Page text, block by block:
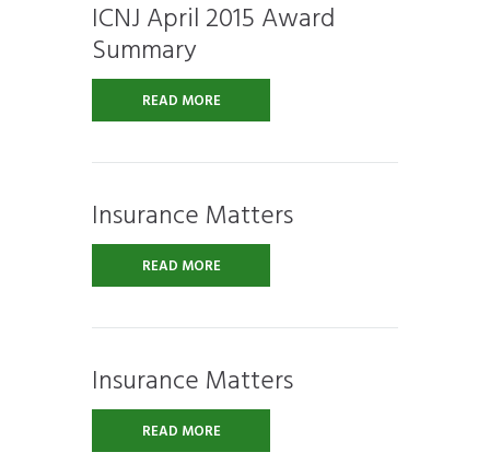
ICNJ April 2015 Award
Summary
READ MORE
Insurance Matters
READ MORE
Insurance Matters
READ MORE